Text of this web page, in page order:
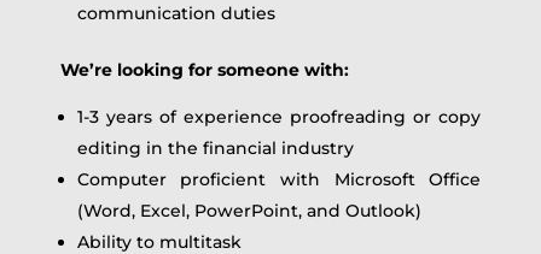
communication duties
We’re looking for someone with:
1-3 years of experience proofreading or copy
editing in the financial industry
Computer proficient with Microsoft Office
(Word, Excel, PowerPoint, and Outlook)
Ability to multitask